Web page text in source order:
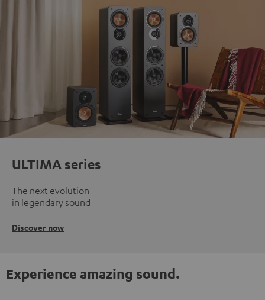
ULTIMA series
The next evolution
in legendary sound
Discover now
Experience amazing sound.